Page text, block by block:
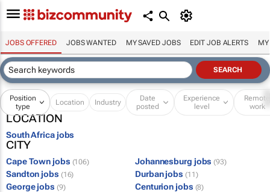
JOBS OFFERED JOBS WANTED MY SAVED JOBS EDIT JOB ALERTS MY
Position
type
Location Industry
Date
posted
Experience
level
Remote
work
LOCATION
South Africa jobs
CITY
Cape Town jobs (106) Johannesburg jobs (93)
Sandton jobs (16) Durban jobs (11)
George jobs (9) Centurion jobs (8)